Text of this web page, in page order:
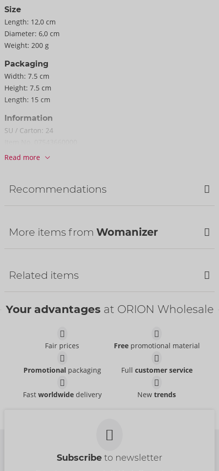
Size
Length: 12,0 cm
Diameter: 6,0 cm
Weight: 200 g
Packaging
Width: 7.5 cm
Height: 7.5 cm
Length: 15 cm
Information
SU / Carton: 24
Barcode: 4251460634793 (EAN-13)
Availability
Next delivery:34/2026
Read more
Recommendations
Water-based
39.95 €
Womanizer Charging
05338900000
12.99 €
More items from Womanizer
Womanizer
Tester Beauty
Womanizer
07544040000
Related items
Your advantages at ORION Wholesale
Fair prices Freepromotional material
Promotionalpackaging Full customer service
Fast worldwidedelivery Newtrends
Subscribe to newsletter